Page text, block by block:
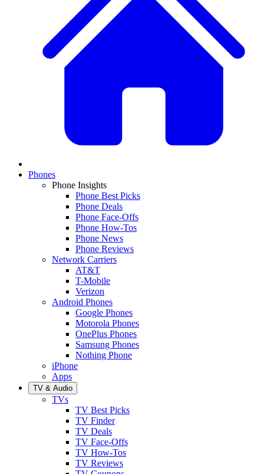
Phones
Phone Insights
Phone Best Picks
Phone Deals
Phone Face-Offs
Phone How-Tos
Phone News
Phone Reviews
Network Carriers
AT&T
T-Mobile
Verizon
Android Phones
Google Phones
Motorola Phones
OnePlus Phones
Samsung Phones
Nothing Phone
iPhone
Apps
TV & Audio
TVs
TV Best Picks
TV Finder
TV Deals
TV Face-Offs
TV How-Tos
TV Reviews